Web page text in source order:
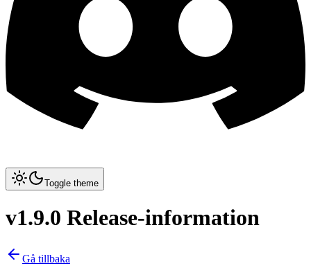
Toggle theme
v1.9.0 Release-information
Gå tillbaka